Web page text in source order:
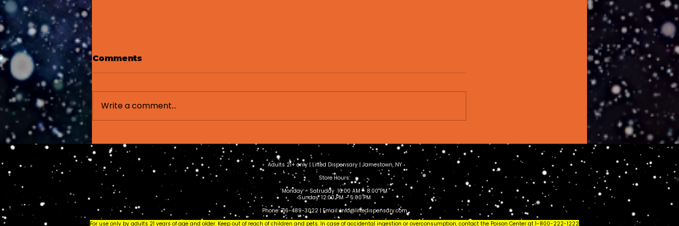
Cannabis Label: A
Beginner's Guide
(2026)
Properly: Keep Your
Flower Fresh Longer
(2026 Guide)
Everything You Need
to Know (2026 Guide)
Comments
Write a comment...
Adults 21+ only | Lifted Dispensary | Jamestown, NY
Store Hours:
Monday – Satruday 10:00 AM – 8:00 PM
Sunday: 12:00 PM – 5:00 PM
Phone: 716-489-3022 | Email:info@liftedispensary.com
For use only by adults 21 years of age and older. Keep out of reach of children and pets. In case of accidental ingestion or overconsumption, contact the Poison Center at 1-800-222-1222